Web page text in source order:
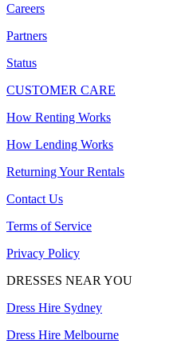
Careers
Partners
Status
CUSTOMER CARE
How Renting Works
How Lending Works
Returning Your Rentals
Contact Us
Terms of Service
Privacy Policy
DRESSES NEAR YOU
Dress Hire Sydney
Dress Hire Melbourne